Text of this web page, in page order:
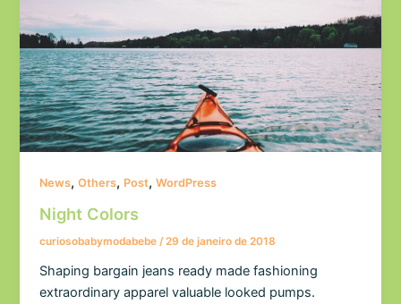
News,Others, Post,WordPress
Night Colors
curiosobabymodabebe /29 de janeiro de 2018
Shaping bargain jeans ready made fashioning
extraordinary apparel valuable looked pumps.